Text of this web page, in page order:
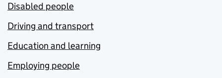
Disabled people
Driving and transport
Education and learning
Employing people